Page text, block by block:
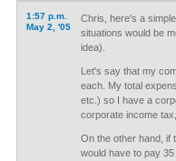
1:57 p.m.
May 2, '05
Chris, here's a
situations would be
idea).
Let's say that my
each. My total
etc.) so I have a
corporate income
On the other hand, if
would have to pay